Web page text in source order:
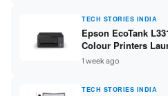
TECH STORIES INDIA
Epson EcoTank
Colour Printers
/ Scan / Copy /
1 week ago
TECH STORIES INDIA